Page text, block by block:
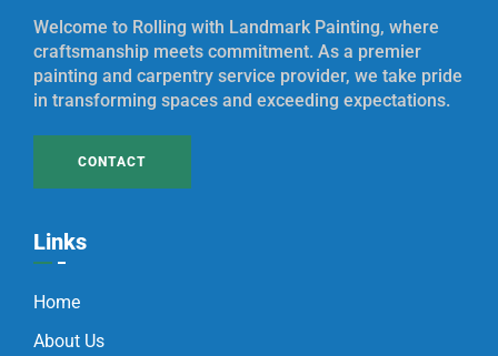
Welcome to Rolling with Landmark Painting, where
craftsmanship meets commitment. As a premier
painting and carpentry service provider, we take pride
in transforming spaces and exceeding expectations.
CONTACT
Links
Home
About Us